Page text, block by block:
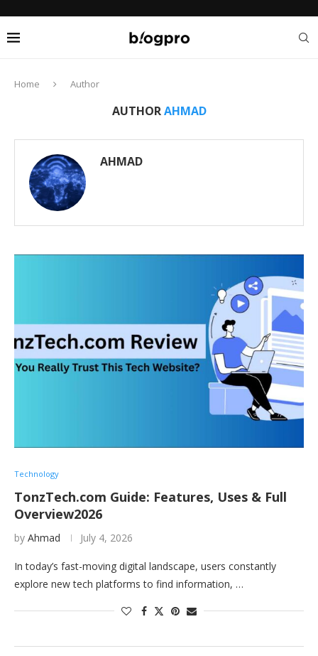
Home Author
AUTHORAHMAD
AHMAD
Technology
TonzTech.com Guide: Features, Uses & Full
Overview2026
by Ahmad July 4, 2026
In today’s fast-moving digital landscape, users constantly
explore new tech platforms to find information, …